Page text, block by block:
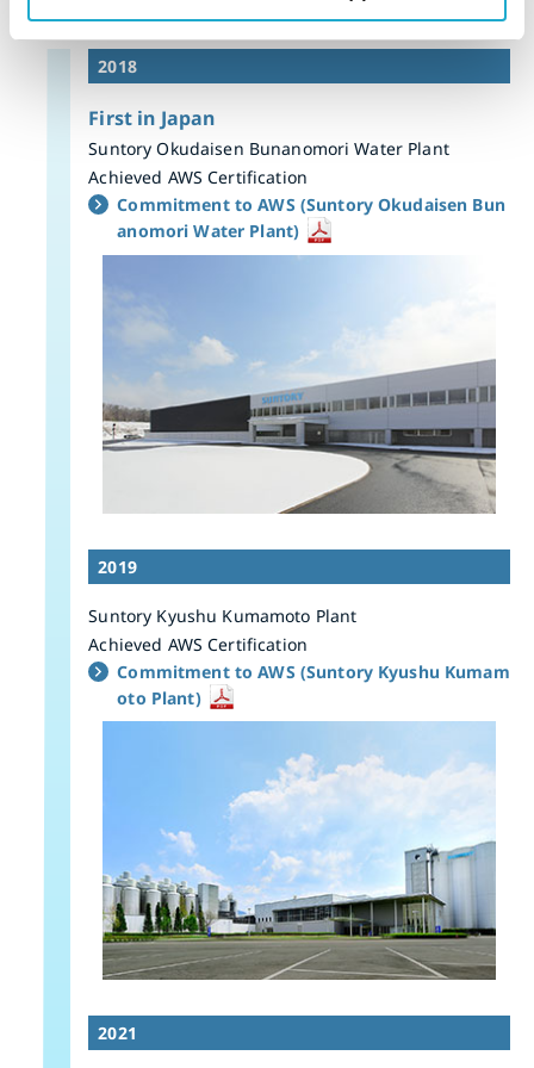
2018
First in Japan
Suntory Okudaisen Bunanomori Water Plant
Achieved AWS Certification
Commitment to AWS (Suntory Okudaisen Bun
anomori Water Plant)
2019
Suntory Kyushu Kumamoto Plant
Achieved AWS Certification
Commitment to AWS (Suntory Kyushu Kumam
oto Plant)
2021